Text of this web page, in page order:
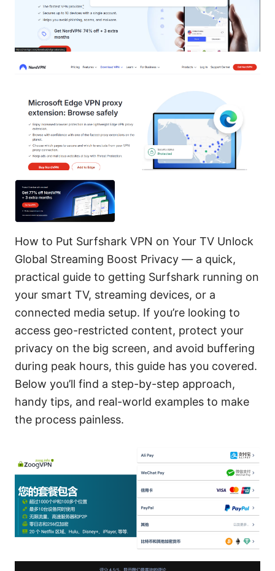
How to Put Surfshark VPN on Your TV Unlock
Global Streaming Boost Privacy — a quick,
practical guide to getting Surfshark running on
your smart TV, streaming devices, or a
connected media setup. If you’re looking to
access geo-restricted content, protect your
privacy on the big screen, and avoid buffering
during peak hours, this guide has you covered.
Below you’ll find a step-by-step approach,
handy tips, and real-world examples to make
the process painless.